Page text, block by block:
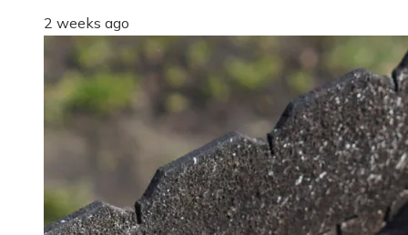
2 weeks ago